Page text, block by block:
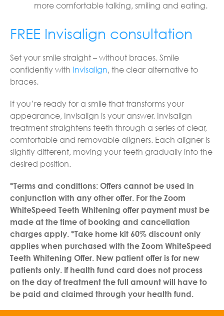
more comfortable talking, smiling and eating.
FREE Invisalign consultation
Set your smile straight – without braces. Smile
confidently with Invisalign, the clear alternative to
braces.
If you’re ready for a smile that transforms your
appearance, Invisalign is your answer. Invisalign
treatment straightens teeth through a series of clear,
comfortable and removable aligners. Each aligner is
slightly different, moving your teeth gradually into the
desired position.
*Terms and conditions: Offers cannot be used in
conjunction with any other offer. For the Zoom
WhiteSpeed Teeth Whitening offer payment must be
made at the time of booking and cancellation
charges apply. *Take home kit 60% discount only
applies when purchased with the Zoom WhiteSpeed
Teeth Whitening Offer. New patient offer is for new
patients only. If health fund card does not process
on the day of treatment the full amount will have to
be paid and claimed through your health fund.